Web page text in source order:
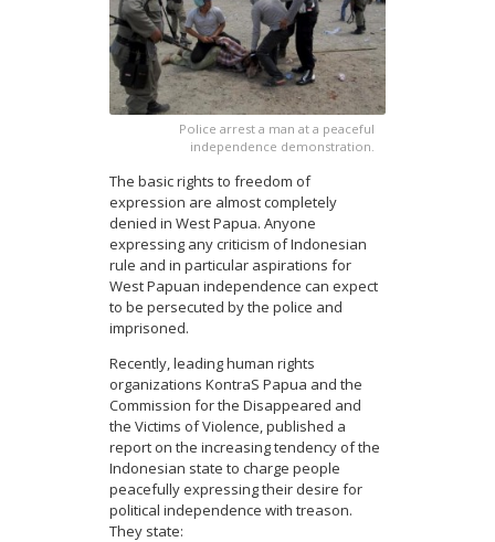
Police arrest a man at a peaceful
independence demonstration.
The basic rights to freedom of
expression are almost completely
denied in West Papua. Anyone
expressing any criticism of Indonesian
rule and in particular aspirations for
West Papuan independence can expect
to be persecuted by the police and
imprisoned.
Recently, leading human rights
organizations KontraS Papua and the
Commission for the Disappeared and
the Victims of Violence, published a
report on the increasing tendency of the
Indonesian state to charge people
peacefully expressing their desire for
political independence with treason.
They state: